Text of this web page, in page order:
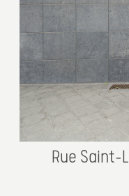
Rue Saint-